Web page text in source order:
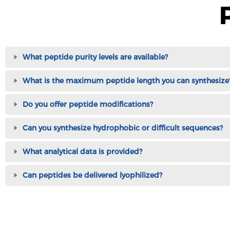
What peptide purity levels are available?
What is the maximum peptide length you can
Do you offer peptide modifications?
Can you synthesize hydrophobic or difficult sequences?
What analytical data is provided?
Can peptides be delivered lyophilized?